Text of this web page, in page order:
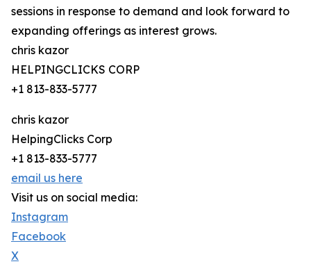
sessions in response to demand and look forward to
expanding offerings as interest grows.
chris kazor
HELPINGCLICKS CORP
+1 813-833-5777
chris kazor
HelpingClicks Corp
+1 813-833-5777
email us here
Visit us on social media:
Instagram
Facebook
X